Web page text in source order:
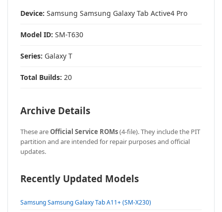
Device: Samsung Samsung Galaxy Tab Active4 Pro
Model ID: SM-T630
Series: Galaxy T
Total Builds: 20
Archive Details
These areOfficial Service ROMs(4-file). They include the PIT
partition and are intended for repair purposes and official
updates.
Recently Updated Models
Samsung Samsung Galaxy Tab A11+ (SM-X230)